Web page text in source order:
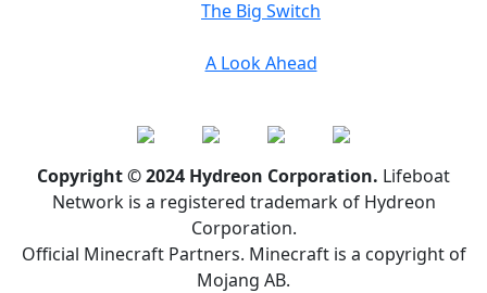
The Big Switch
A Look Ahead
Copyright © 2024 Hydreon Corporation. Lifeboat
Network is a registered trademark of Hydreon
Corporation.
Official Minecraft Partners. Minecraft is a copyright of
Mojang AB.